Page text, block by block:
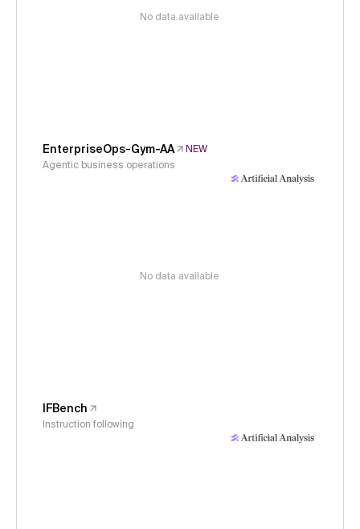
No data available
EnterpriseOps-Gym-AA
NEW
Agentic business operations
No data available
IFBench
Instruction following